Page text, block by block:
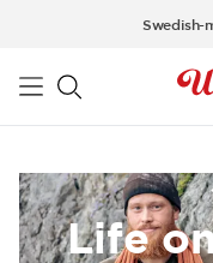
Swedish-
Life